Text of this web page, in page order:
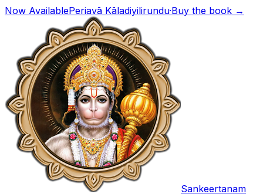
Now AvailablePeriavā Kāladiyilirundu·Buy the book →
Sankeertanam